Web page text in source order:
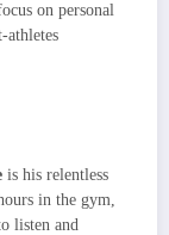
on personal
athletes
is his relentless
in the gym,
listen and